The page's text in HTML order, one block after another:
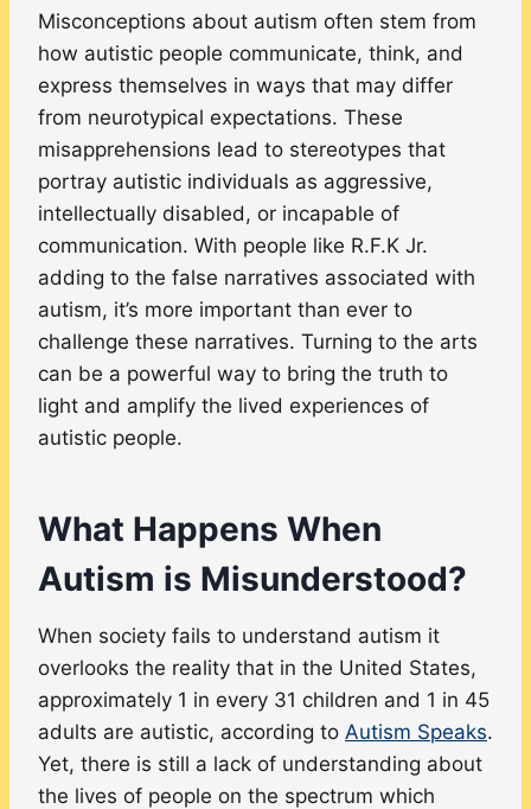
Misconceptions about autism often stem from
how autistic people communicate, think, and
express themselves in ways that may differ
from neurotypical expectations. These
misapprehensions lead to stereotypes that
portray autistic individuals as aggressive,
intellectually disabled, or incapable of
communication. With people like R.F.K Jr.
adding to the false narratives associated with
autism, it’s more important than ever to
challenge these narratives. Turning to the arts
can be a powerful way to bring the truth to
light and amplify the lived experiences of
autistic people.
What Happens When
Autism is Misunderstood?
When society fails to understand autism it
overlooks the reality that in the United States,
approximately 1 in every 31 children and 1 in 45
adults are autistic, according to Autism Speaks.
Yet, there is still a lack of understanding about
the lives of people on the spectrum which